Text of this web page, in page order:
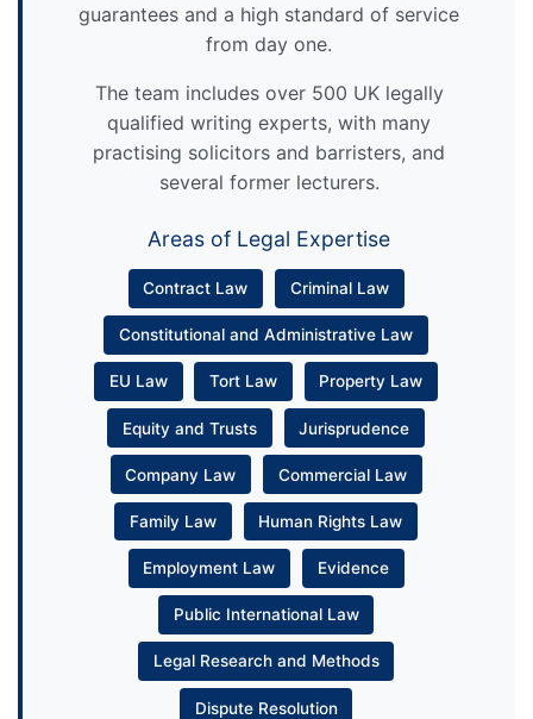
guarantees and a high standard of service
from day one.
The team includes over 500 UK legally
qualified writing experts, with many
practising solicitors and barristers, and
several former lecturers.
Areas of Legal Expertise
Contract Law Criminal Law
Constitutional and Administrative Law
EU Law Tort Law Property Law
Equity and Trusts Jurisprudence
Company Law Commercial Law
Family Law Human Rights Law
Employment Law Evidence
Public International Law
Legal Research and Methods
Dispute Resolution